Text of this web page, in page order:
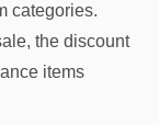
categories.
the discount
items